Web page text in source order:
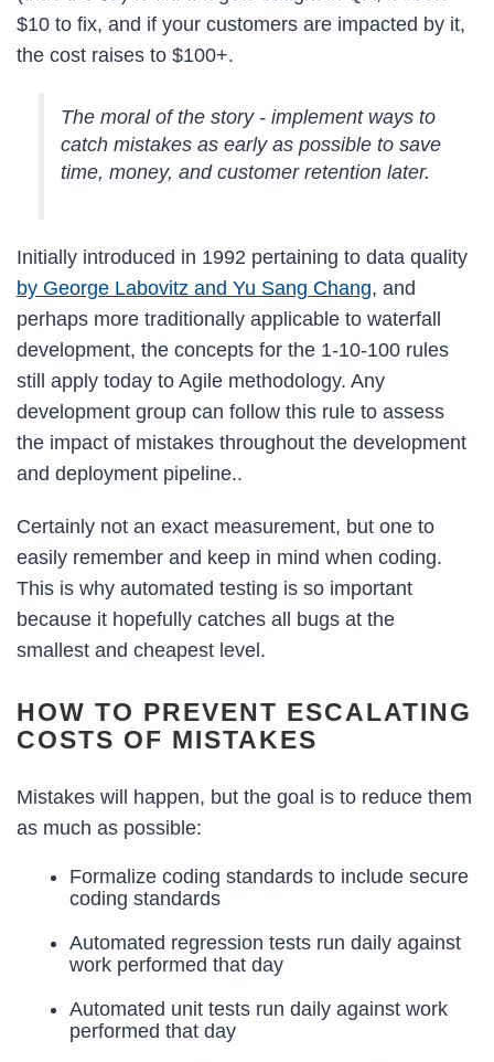
$10 to fix, and if your customers are impacted by it,
the cost raises to $100+.
The moral of the story - implement ways to
catch mistakes as early as possible to save
time, money, and customer retention later.
Initially introduced in 1992 pertaining to data quality
by George Labovitz and Yu Sang Chang, and
perhaps more traditionally applicable to waterfall
development, the concepts for the 1-10-100 rules
still apply today to Agile methodology. Any
development group can follow this rule to assess
the impact of mistakes throughout the development
and deployment pipeline..
Certainly not an exact measurement, but one to
easily remember and keep in mind when coding.
This is why automated testing is so important
because it hopefully catches all bugs at the
smallest and cheapest level.
HOW TO PREVENT ESCALATING
COSTS OF MISTAKES
Mistakes will happen, but the goal is to reduce them
as much as possible:
Formalize coding standards to include secure
coding standards
Automated regression tests run daily against
work performed that day
Automated unit tests run daily against work
performed that day